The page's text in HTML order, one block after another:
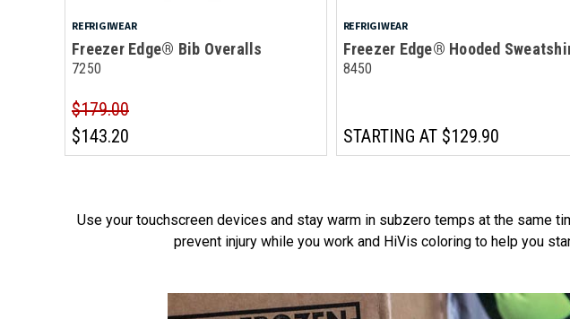
REFRIGIWEAR
Freezer Edge® Bib Overalls
7250
$179.00
$143.20
REFRIGIWEAR
Freezer Edge® Hooded
8450
STARTING AT$129.90
Use your touchscreen devices and stay warm in subzero temps at the same
prevent injury while you work and HiVis coloring to help you